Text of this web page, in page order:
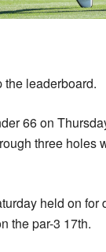
leaderboard.
66 on
three holes
held on for
the par-3 17th.